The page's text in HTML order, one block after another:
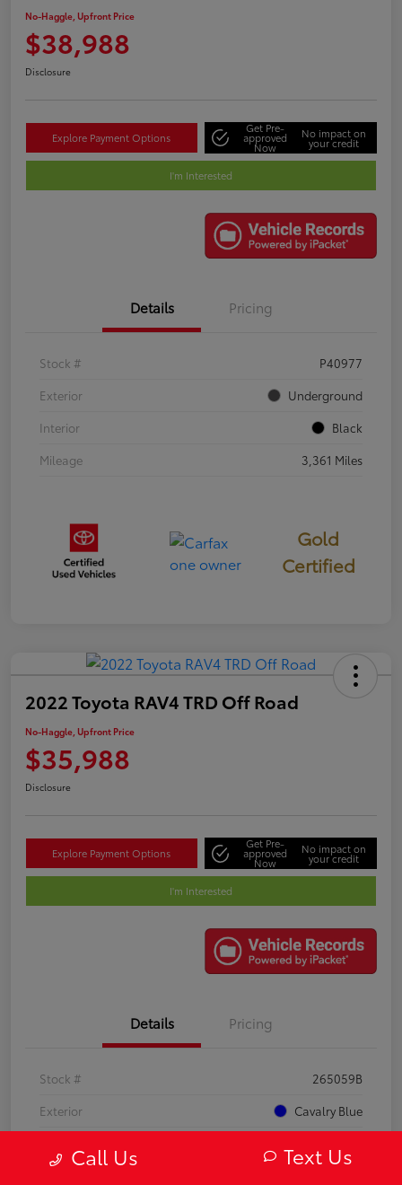
No-Haggle, Upfront Price
$38,988
Disclosure
Explore Payment Options
Get Pre-
approved
Now
No impact on
your credit
I'm Interested
Details Pricing
Stock #
P40977
Exterior
Underground
Interior
Black
Mileage
3,361 Miles
Gold
Certified
2022 Toyota RAV4 TRD Off Road
No-Haggle, Upfront Price
$35,988
Disclosure
Explore Payment Options
Get Pre-
approved
Now
No impact on
your credit
I'm Interested
Details Pricing
Stock #
265059B
Exterior
Cavalry Blue
Call Us Text Us